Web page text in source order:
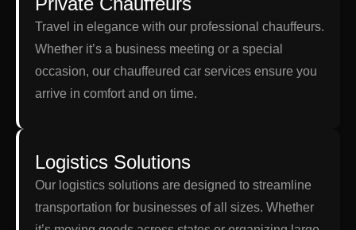
Travel in elegance with our professional chauffeurs.
Whether it’s a business meeting or a special
occasion, our chauffeured car services ensure you
arrive in comfort and on time.
Logistics Solutions
Our logistics solutions are designed to streamline
transportation for businesses of all sizes. Whether